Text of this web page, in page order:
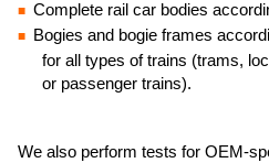
Complete rail car bodies
Bogies and bogie frames
for all types of trains (trams,
or passenger trains).​
We also perform tests for OEM-